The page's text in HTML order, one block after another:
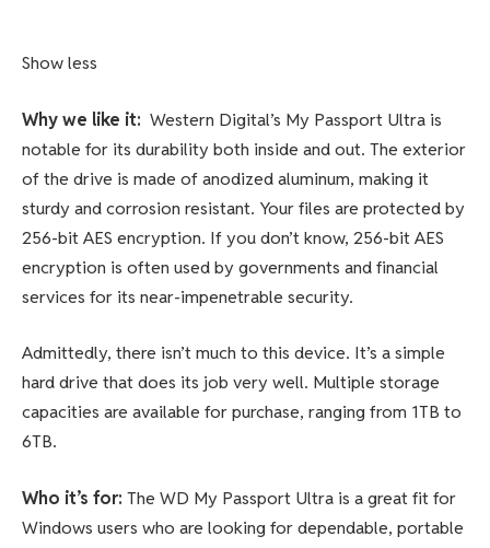
Show less
Why we like it: Western Digital’s My Passport Ultra is
notable for its durability both inside and out. The exterior
of the drive is made of anodized aluminum, making it
sturdy and corrosion resistant. Your files are protected by
256-bit AES encryption. If you don’t know, 256-bit AES
encryption is often used by governments and financial
services for its near-impenetrable security.
Admittedly, there isn’t much to this device. It’s a simple
hard drive that does its job very well. Multiple storage
capacities are available for purchase, ranging from 1TB to
6TB.
Who it’s for: The WD My Passport Ultra is a great fit for
Windows users who are looking for dependable, portable